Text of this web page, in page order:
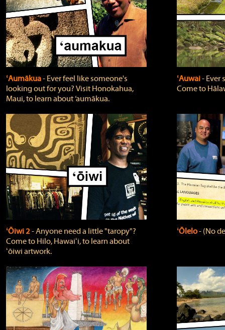
ʻAumākua‐ Ever feel like someone's
looking out for you? Visit Honokahua,
Maui, to learn about ‘aumākua.
ʻAuwai‐ Ever
Come to
ʻŌiwi 2‐ Anyone need a little "taropy"?
Come to Hilo, Hawaiʻi, to learn about
ʻōiwi artwork.
ʻŌlelo‐ (No